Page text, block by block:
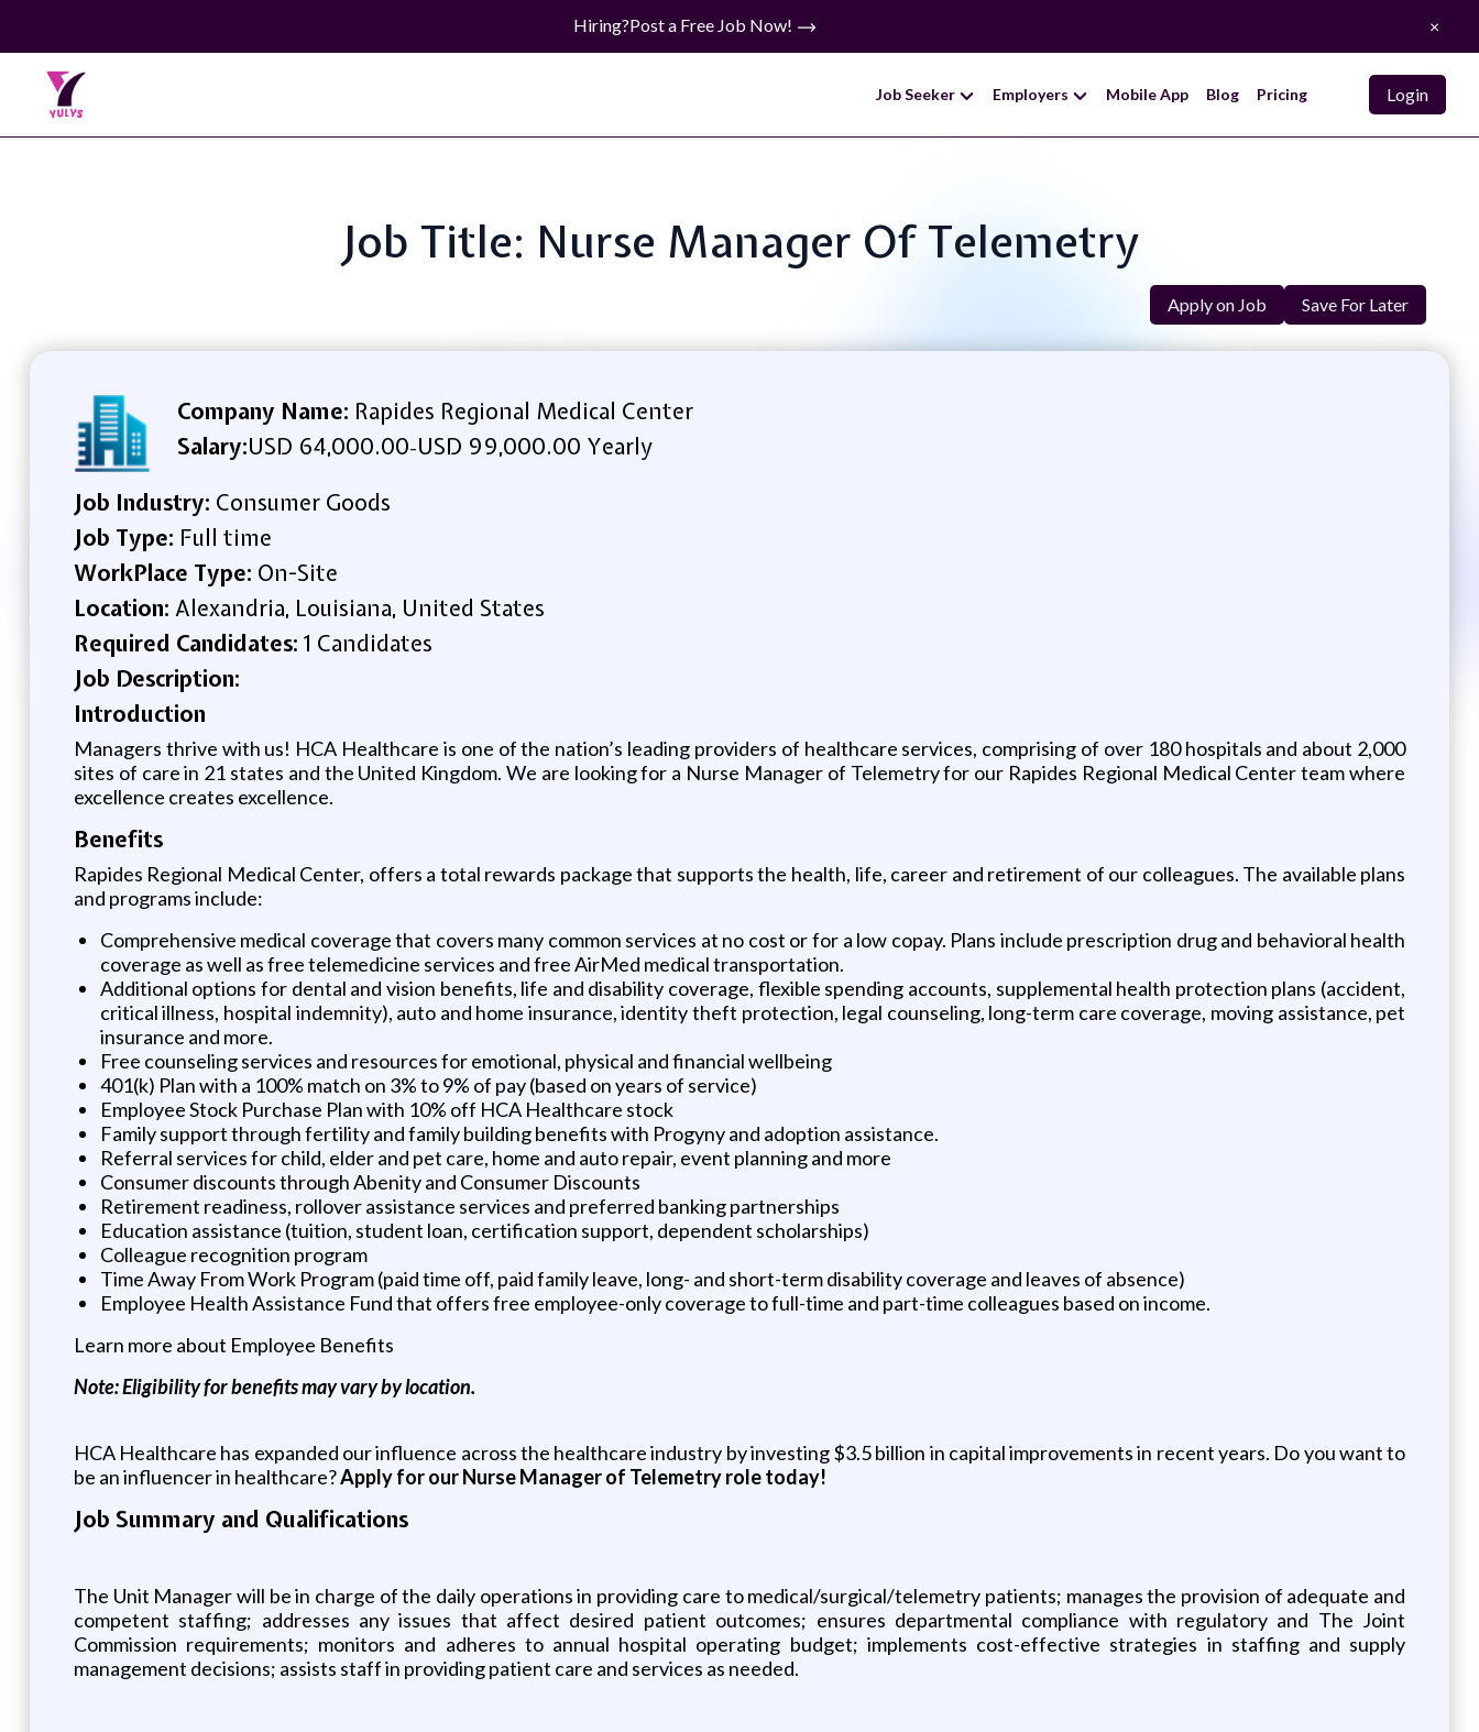
Hiring?Post a Free Job Now! ×
Job Seeker Employers Mobile App Blog Pricing Login
Job Title: Nurse Manager Of Telemetry
Apply on Job Save For Later
Company Name: Rapides Regional Medical Center
Salary:USD 64,000.00-USD 99,000.00 Yearly
Job Industry: Consumer Goods
Job Type: Full time
WorkPlace Type: On-Site
Location: Alexandria, Louisiana, United States
Required Candidates: 1 Candidates
Job Description:
Introduction
Managers thrive with us! HCA Healthcare is one of the nation’s leading providers of healthcare services, comprising of over 180 hospitals and about 2,000
sites of care in 21 states and the United Kingdom. We are looking for a Nurse Manager of Telemetry for our Rapides Regional Medical Center team where
excellence creates excellence.
Benefits
Rapides Regional Medical Center, offers a total rewards package that supports the health, life, career and retirement of our colleagues. The available plans
and programs include:
Comprehensive medical coverage that covers many common services at no cost or for a low copay. Plans include prescription drug and behavioral health
coverage as well as free telemedicine services and free AirMed medical transportation.
Additional options for dental and vision benefits, life and disability coverage, flexible spending accounts, supplemental health protection plans (accident,
critical illness, hospital indemnity), auto and home insurance, identity theft protection, legal counseling, long-term care coverage, moving assistance, pet
insurance and more.
Free counseling services and resources for emotional, physical and financial wellbeing
401(k) Plan with a 100% match on 3% to 9% of pay (based on years of service)
Employee Stock Purchase Plan with 10% off HCA Healthcare stock
Family support through fertility and family building benefits with Progyny and adoption assistance.
Referral services for child, elder and pet care, home and auto repair, event planning and more
Consumer discounts through Abenity and Consumer Discounts
Retirement readiness, rollover assistance services and preferred banking partnerships
Education assistance (tuition, student loan, certification support, dependent scholarships)
Colleague recognition program
Time Away From Work Program (paid time off, paid family leave, long- and short-term disability coverage and leaves of absence)
Employee Health Assistance Fund that offers free employee-only coverage to full-time and part-time colleagues based on income.
Learn more about Employee Benefits
Note: Eligibility for benefits may vary by location.
HCA Healthcare has expanded our influence across the healthcare industry by investing $3.5 billion in capital improvements in recent years. Do you want to
be an influencer in healthcare?Apply for our Nurse Manager of Telemetry role today!
Job Summary and Qualifications
The Unit Manager will be in charge of the daily operations in providing care to medical/surgical/telemetry patients; manages the provision of adequate and
competent staffing; addresses any issues that affect desired patient outcomes; ensures departmental compliance with regulatory and The Joint
Commission requirements; monitors and adheres to annual hospital operating budget; implements cost-effective strategies in staffing and supply
management decisions; assists staff in providing patient care and services as needed.